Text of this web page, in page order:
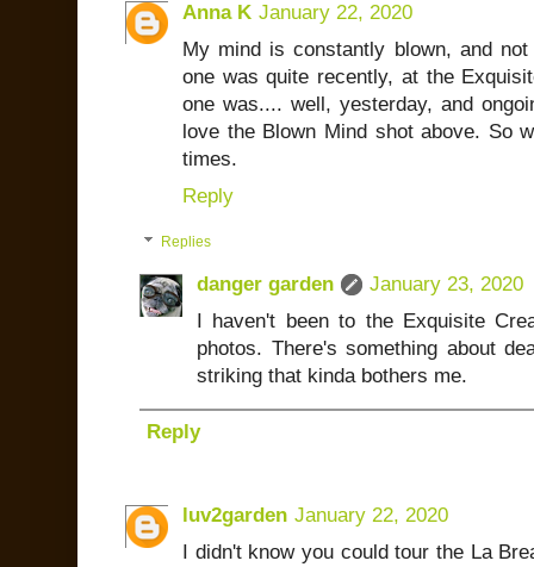
Anna K January 22, 2020
My mind is constantly blown, and
one was quite recently, at the
one was.... well, yesterday, and
love the Blown Mind shot above. So
times.
Reply
Replies
danger garden
January 23, 2020
I haven't been to the Exquisite
photos. There's something about
striking that kinda bothers me.
Reply
luv2garden January 22, 2020
I didn't know you could tour the La